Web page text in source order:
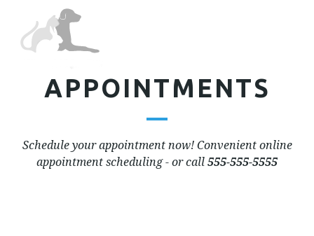
APPOINTMENTS
Schedule your appointment now! Convenient online
appointment scheduling - or call 555-555-5555